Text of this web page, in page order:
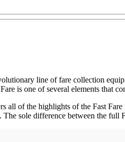
line of fare collection
is one of several elements that
all of the highlights of the Fast
sole difference between the full